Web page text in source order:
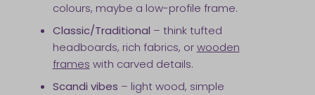
colours, maybe a low-profile frame.
Classic/Traditional – think tufted
headboards, rich fabrics, orwooden
frames with carved details.
Scandi vibes – light wood, simple